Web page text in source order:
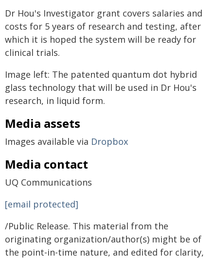
Dr Hou's Investigator grant covers salaries and
costs for 5 years of research and testing, after
which it is hoped the system will be ready for
clinical trials.
Image left: The patented quantum dot hybrid
glass technology that will be used in Dr Hou's
research, in liquid form.
Media assets
Images available via Dropbox
Media contact
UQ Communications
[email protected]
/Public Release. This material from the
originating organization/author(s) might be of
the point-in-time nature, and edited for clarity,